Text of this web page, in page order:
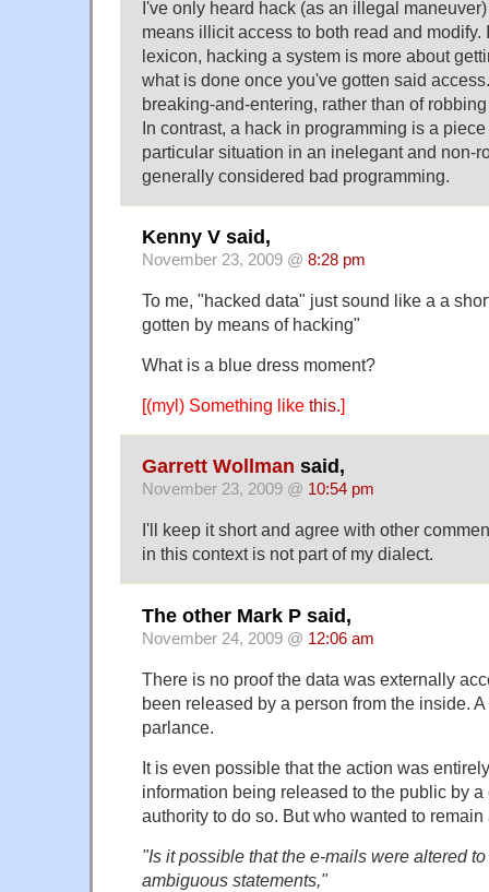
I've only heard hack (as an illegal
means illicit access to both read and modify.
lexicon, hacking a system is more about
what is done once you've gotten said
breaking-and-entering, rather than of
In contrast, a hack in programming is a
particular situation in an inelegant and non-
generally considered bad programming.
Kenny V said,
November 23, 2009 @ 8:28 pm
To me, "hacked data" just sound like a a
gotten by means of hacking"
What is a blue dress moment?
[(myl) Something like this.]
Garrett Wollman said,
November 23, 2009 @ 10:54 pm
I'll keep it short and agree with other
in this context is not part of my dialect.
The other Mark P said,
November 24, 2009 @ 12:06 am
There is no proof the data was externally
been released by a person from the inside.
parlance.
It is even possible that the action was
information being released to the public by
authority to do so. But who wanted to
"Is it possible that the e-mails were altered
ambiguous statements,"